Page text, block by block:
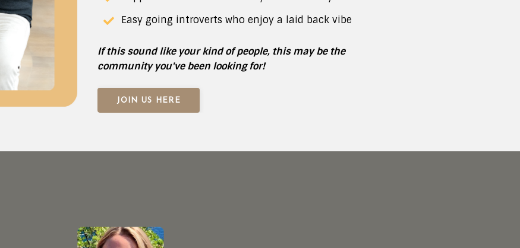
Easy going introverts who enjoy a laid back vibe
If this sound like your kind of people, this may be the
community you've been looking for!
JOIN US HERE